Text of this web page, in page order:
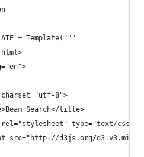
= Template("""
8">
Search</title>
type="text/css"
src="http://d3js.org/